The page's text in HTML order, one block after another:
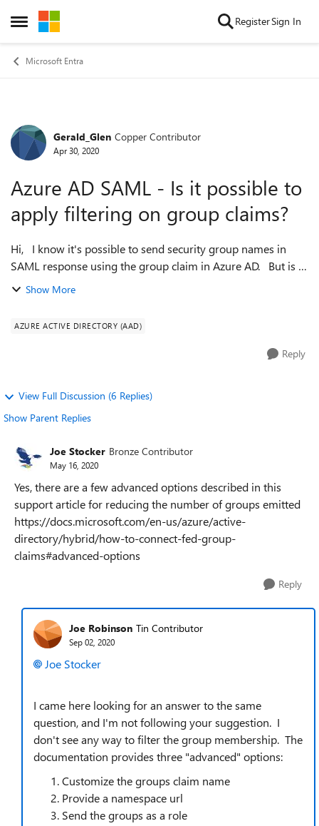
Open Side Menu
Skip to content RegisterSign In
Microsoft Entra
Forum Discussion
Gerald_Glen Copper Contributor
Apr 30, 2020
Azure AD SAML - Is it possible to
apply filtering on group claims?
Hi, I know it's possible to send security group names in
SAML response using the group claim in Azure AD. But is it
possible to filter groups based on some criteria? Suppose
Show More
AZURE ACTIVE DIRECTORY (AAD)
Reply
View Full Discussion (6 Replies)
Show Parent Replies
Joe Stocker Bronze Contributor
May 16, 2020
Yes, there are a few advanced options described in this
support article for reducing the number of groups emitted
https://docs.microsoft.com/en-us/azure/active-
directory/hybrid/how-to-connect-fed-group-
claims#advanced-options
Reply
Joe Robinson Tin Contributor
Sep 02, 2020
Joe Stocker
I came here looking for an answer to the same
question, and I'm not following your suggestion. I
don't see any way to filter the group membership. The
documentation provides three "advanced" options:
Customize the groups claim name
Provide a namespace url
Send the groups as a role